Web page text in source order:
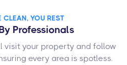
CLEAN, YOU REST
Professionals
visit your property and follow
every area is spotless.